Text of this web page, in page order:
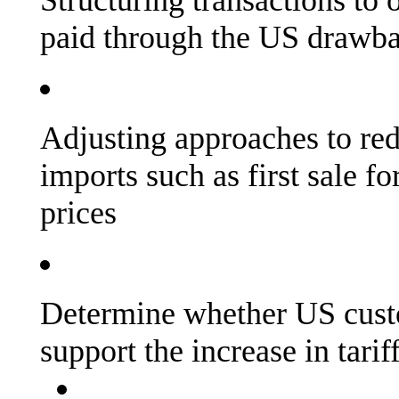
paid through the US
Adjusting approaches to
imports such as first sale
prices
Determine whether US
support the increase in